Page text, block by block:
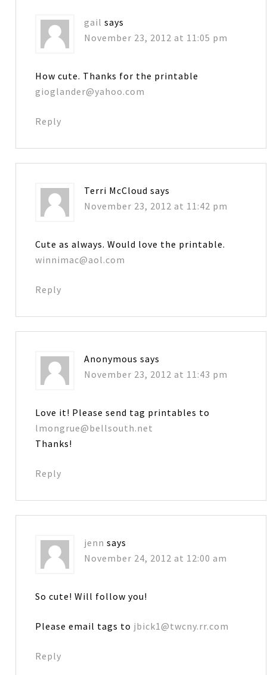
gail says
November 23, 2012 at 11:05 pm
How cute. Thanks for the printable
gioglander@yahoo.com
Reply
Terri McCloud says
November 23, 2012 at 11:42 pm
Cute as always. Would love the printable.
winnimac@aol.com
Reply
Anonymous says
November 23, 2012 at 11:43 pm
Love it! Please send tag printables to
lmongrue@bellsouth.net
Thanks!
Reply
jenn says
November 24, 2012 at 12:00 am
So cute! Will follow you!
Please email tags to jbick1@twcny.rr.com
Reply